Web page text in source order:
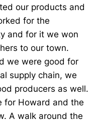
our products and
for the
and for it we won
to our town.
we were good for
supply chain, we
producers as well.
for Howard and the
A walk around the